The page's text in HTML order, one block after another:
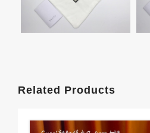
Related Products